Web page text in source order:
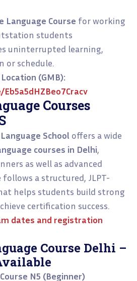
Language Course for working
students
uninterrupted learning,
or schedule.
(GMB):
Courses
School offers a wide
courses in Delhi,
as well as advanced
follows a structured, JLPT-
helps students build strong
certification success.
dates and registration
Course Delhi –
N5 (Beginner)